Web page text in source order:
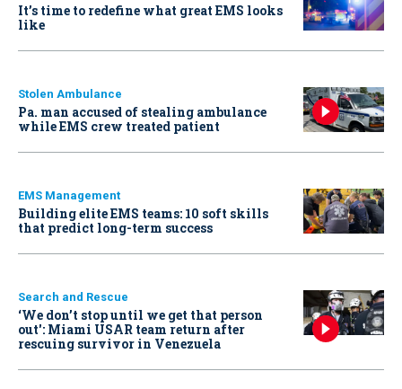
It’s time to redefine what great EMS looks
like
Stolen Ambulance
Pa. man accused of stealing ambulance
while EMS crew treated patient
EMS Management
Building elite EMS teams: 10 soft skills
that predict long-term success
Search and Rescue
‘We don’t stop until we get that person
out': Miami USAR team return after
rescuing survivor in Venezuela